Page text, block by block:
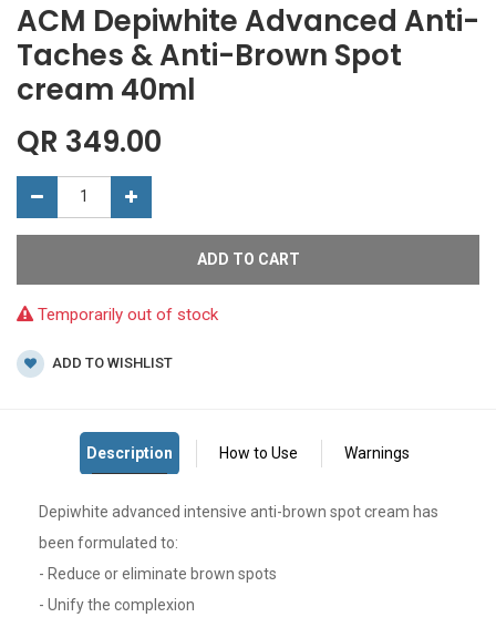
ACM Depiwhite Advanced Anti-
Taches & Anti-Brown Spot
cream 40ml
QR 349.00
ADD TO CART
Temporarily out of stock
ADD TO WISHLIST
Depiwhite advanced intensive anti-brown spot cream has
been formulated to:
- Reduce or eliminate brown spots
- Unify the complexion